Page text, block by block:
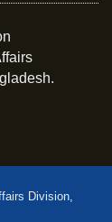
Division,